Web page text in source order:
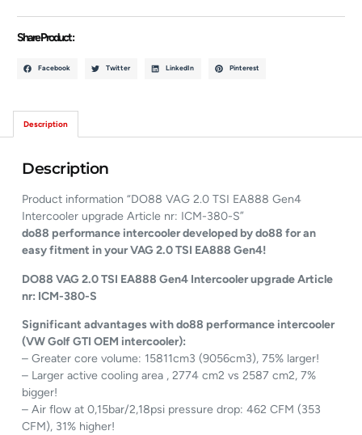
Share Product :
Facebook Twitter LinkedIn Pinterest
Description
Description
Product information “DO88 VAG 2.0 TSI EA888 Gen4
Intercooler upgrade Article nr: ICM-380-S”
do88 performance intercooler developed by do88 for an
easy fitment in your VAG 2.0 TSI EA888 Gen4!
DO88 VAG 2.0 TSI EA888 Gen4 Intercooler upgrade Article
nr: ICM-380-S
Significant advantages with do88 performance intercooler
(VW Golf GTI OEM intercooler):
– Greater core volume: 15811cm3 (9056cm3), 75% larger!
– Larger active cooling area , 2774 cm2 vs 2587 cm2, 7%
bigger!
– Air flow at 0,15bar/2,18psi pressure drop: 462 CFM (353
CFM), 31% higher!